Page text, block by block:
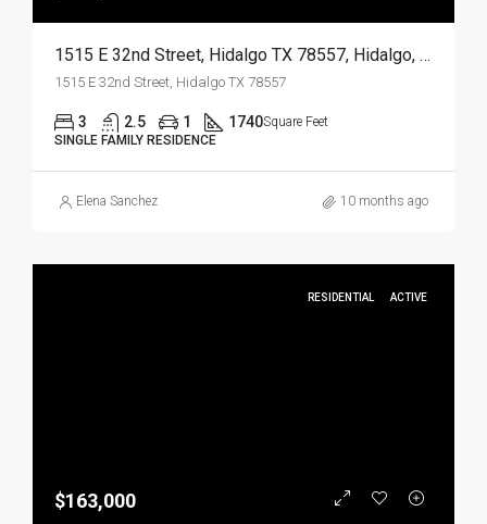
1515 E 32nd Street, Hidalgo TX 78557, Hidalgo, Hidalgo, Residential
1515 E 32nd Street, Hidalgo TX 78557
3 2.5 1 1740Square Feet
SINGLE FAMILY RESIDENCE
Elena Sanchez 10 months ago
RESIDENTIAL ACTIVE
$163,000